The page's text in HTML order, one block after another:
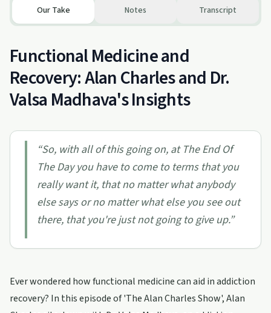
Our Take Notes Transcript
Functional Medicine and
Recovery: Alan Charles and Dr.
Valsa Madhava's Insights
“So, with all of this going on, at The End Of
The Day you have to come to terms that you
really want it, that no matter what anybody
else says or no matter what else you see out
there, that you're just not going to give up.”
Ever wondered how functional medicine can aid in addiction
recovery? In this episode of 'The Alan Charles Show', Alan